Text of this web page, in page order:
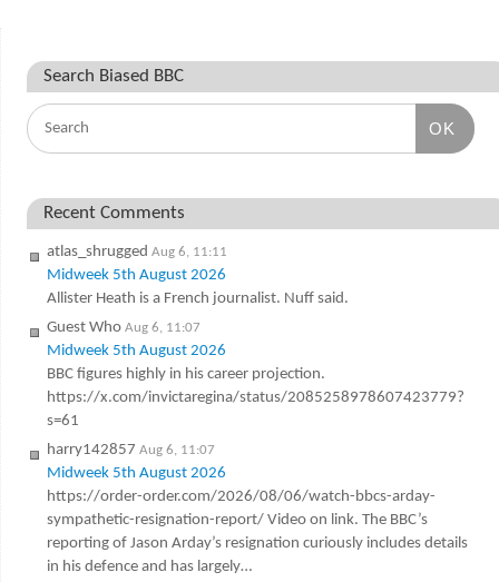
Search Biased BBC
OK
Recent Comments
atlas_shrugged Aug 6, 11:11
Midweek 5th August 2026
Allister Heath is a French journalist. Nuff said.
Guest Who Aug 6, 11:07
Midweek 5th August 2026
BBC figures highly in his career projection.
https://x.com/invictaregina/status/2085258978607423779?
s=61
harry142857 Aug 6, 11:07
Midweek 5th August 2026
https://order-order.com/2026/08/06/watch-bbcs-arday-
sympathetic-resignation-report/ Video on link. The BBC’s
reporting of Jason Arday’s resignation curiously includes details
in his defence and has largely…